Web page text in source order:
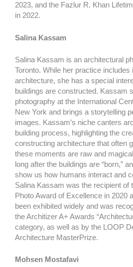
2023, and the Fazlur R. Khan
in 2022.
Salina Kassam
Salina Kassam is an architectural
Toronto. While her practice includes
architecture, she has a special
buildings are constructed. Kassam
photography at the International
New York and brings a storytelling
images. Kassam’s niche canters
building process, highlighting the
constructing architecture that often
these moments are raw and
long after the buildings are “born,”
show us how humans interact and
Salina Kassam was the recipient of
Photo Award of Excellence in 2020
been exhibited widely and was
the Architizer A+ Awards
category, as well as by the LOOP
Architecture MasterPrize.
Mohsen Mostafavi